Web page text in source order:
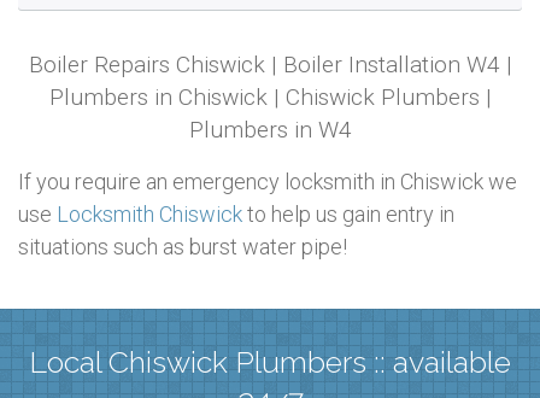
Boiler Repairs Chiswick | Boiler Installation W4 |
Plumbers in Chiswick | Chiswick Plumbers |
Plumbers in W4
If you require an emergency locksmith in Chiswick we
use Locksmith Chiswickto help us gain entry in
situations such as burst water pipe!
Local Chiswick Plumbers :: available